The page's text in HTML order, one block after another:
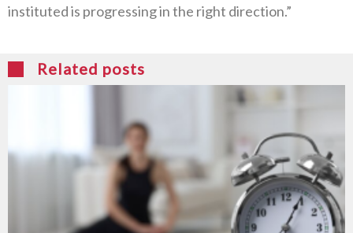
instituted is progressing in the right direction.”
Related posts